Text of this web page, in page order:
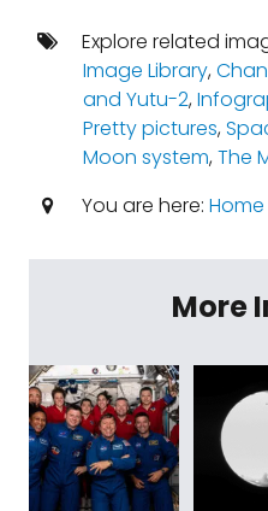
Explore related
Image Library,
and Yutu-2,
Pretty pictures,
Moon system,The
You are here: Home
More